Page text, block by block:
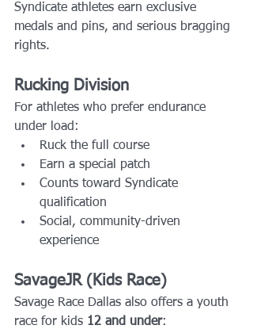
Syndicate athletes earn exclusive
medals and pins, and serious bragging
rights.
Rucking Division
For athletes who prefer endurance
under load:
Ruck the full course
Earn a special patch
Counts toward Syndicate
qualification
Social, community-driven
experience
SavageJR (Kids Race)
Savage Race Dallas also offers a youth
race for kids 12 and under: